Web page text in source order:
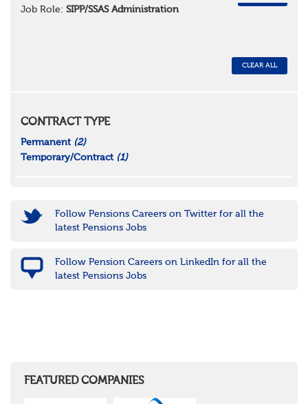
Job Role: SIPP/SSAS Administration
CLEAR ALL
CONTRACT TYPE
Permanent (2)
Temporary/Contract (1)
Follow Pensions Careers on Twitter for all the
latest Pensions Jobs
Follow Pension Careers on LinkedIn for all the
latest Pensions Jobs
FEATURED COMPANIES